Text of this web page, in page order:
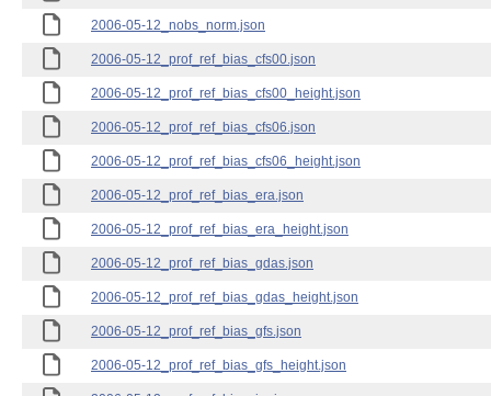
2006-05-12_nobs_norm.json
2006-05-12_prof_ref_bias_cfs00.json
2006-05-12_prof_ref_bias_cfs00_height.json
2006-05-12_prof_ref_bias_cfs06.json
2006-05-12_prof_ref_bias_cfs06_height.json
2006-05-12_prof_ref_bias_era.json
2006-05-12_prof_ref_bias_era_height.json
2006-05-12_prof_ref_bias_gdas.json
2006-05-12_prof_ref_bias_gdas_height.json
2006-05-12_prof_ref_bias_gfs.json
2006-05-12_prof_ref_bias_gfs_height.json